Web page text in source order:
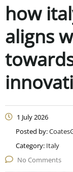
how
aligns
1 July 2026
Posted by:
Category: Italy
No Comments